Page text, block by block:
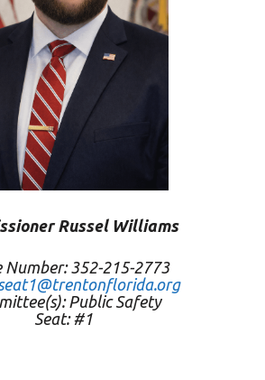
Russel Williams
Number: 352-215-2773
Public Safety
Seat: #1